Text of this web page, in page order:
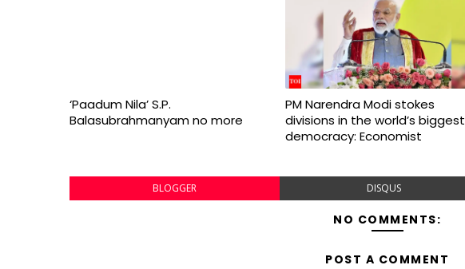
‘Paadum Nila’ S.P.
Balasubrahmanyam no more
PM Narendra Modi stokes
divisions in the world’s biggest
democracy: Economist
BLOGGER DISQUS
NO COMMENTS:
POST A COMMENT